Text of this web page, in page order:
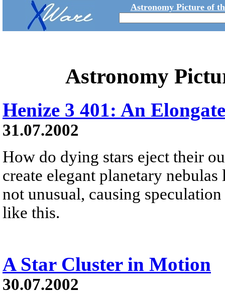
Astronomy Picture of
Astronomy
Henize 3 401: An
31.07.2002
How do dying stars eject their
create elegant planetary
not unusual, causing
like this.
A Star Cluster in Motion
30.07.2002